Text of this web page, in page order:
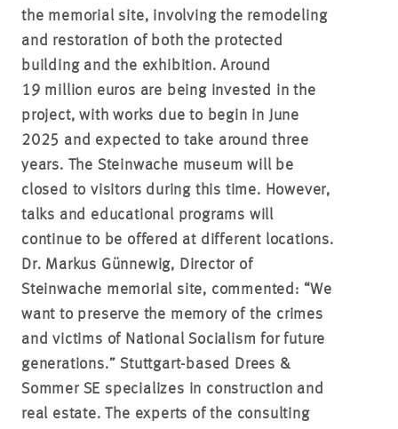
the memorial site, involving the remodeling
and restoration of both the protected
building and the exhibition. Around
19 million euros are being invested in the
project, with works due to begin in June
2025 and expected to take around three
years. The Steinwache museum will be
closed to visitors during this time. However,
talks and educational programs will
continue to be offered at different locations.
Dr. Markus Günnewig, Director of
Steinwache memorial site, commented: “We
want to preserve the memory of the crimes
and victims of National Socialism for future
generations.” Stuttgart-based Drees &
Sommer SE specializes in construction and
real estate. The experts of the consulting